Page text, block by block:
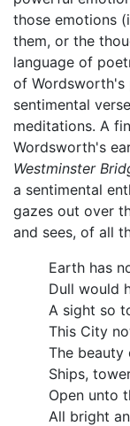
those emotions
them, or the
language of
of Wordsworth's
sentimental
meditations. A
Wordsworth's
Westminster
a sentimental
gazes out over
and sees, of all
Earth has
Dull would
A sight so
This City
The beauty
Ships,
Open unto
All bright